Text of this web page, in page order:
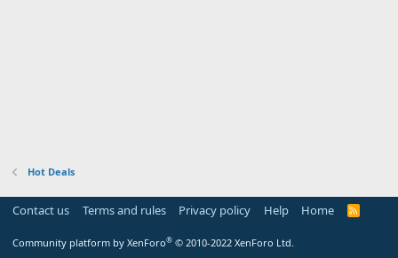
Hot Deals
Contact us Terms and rules Privacy policy Help Home
R
Community platform by XenForo® © 2010-2022 XenForo Ltd.